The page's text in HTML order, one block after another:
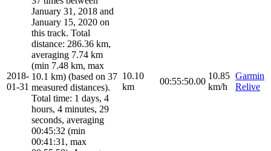
2018-
01-31
January 31, 2018 and
January 15, 2020 on
this track. Total
distance: 286.36 km,
averaging 7.74 km
(min 7.48 km, max
10.1 km) (based on 37
measured distances).
Total time: 1 days, 4
hours, 4 minutes, 29
seconds, averaging
00:45:32 (min
00:41:31, max
10.10
km
00:55:50.00
10.85
km/h
Garmin
Relive